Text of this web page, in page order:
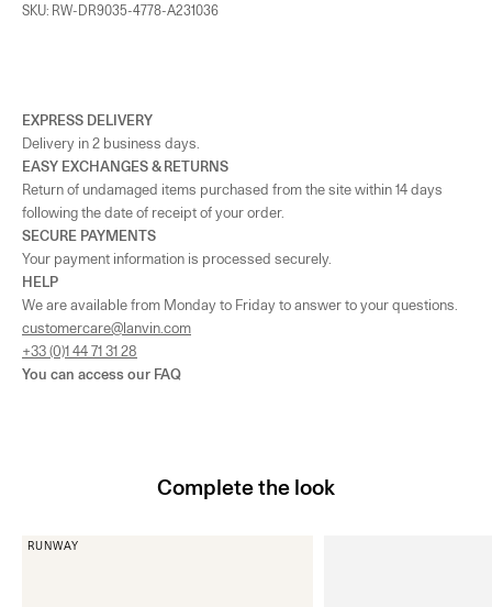
SKU: RW-DR9035-4778-A231036
EXPRESS DELIVERY
Delivery in 2 business days.
EASY EXCHANGES & RETURNS
Return of undamaged items purchased from the site within 14 days
following the date of receipt of your order.
SECURE PAYMENTS
Your payment information is processed securely.
HELP
We are available from Monday to Friday to answer to your questions.
customercare@lanvin.com
+33 (0)1 44 71 31 28
You can access our FAQ
Complete the look
RUNWAY